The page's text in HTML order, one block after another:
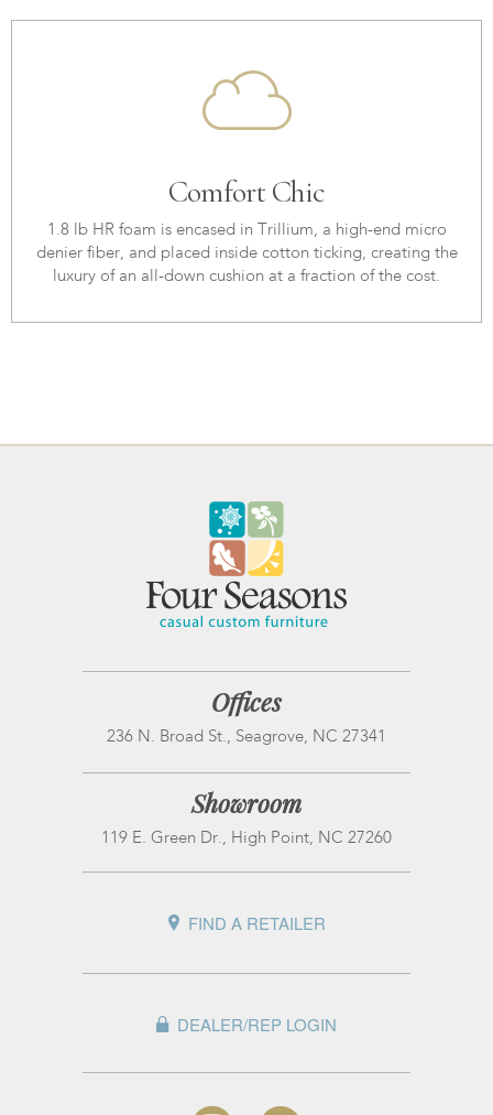
Comfort Chic
1.8 lb HR foam is encased in Trillium, a high-end micro
denier fiber, and placed inside cotton ticking, creating the
luxury of an all-down cushion at a fraction of the cost.
Offices
236 N. Broad St., Seagrove, NC 27341
Showroom
119 E. Green Dr., High Point, NC 27260
FIND A RETAILER
DEALER/REP LOGIN